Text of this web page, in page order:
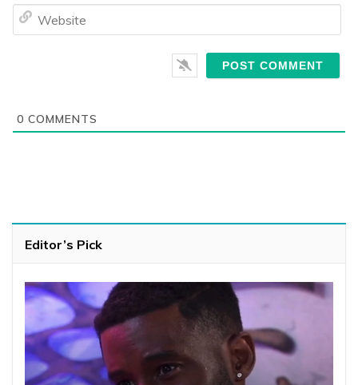
0 COMMENTS
Editor’s Pick